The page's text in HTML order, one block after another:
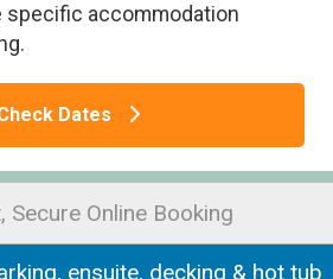
specific accommodation
Dates
Secure Online Booking
ensuite, decking & hot tub